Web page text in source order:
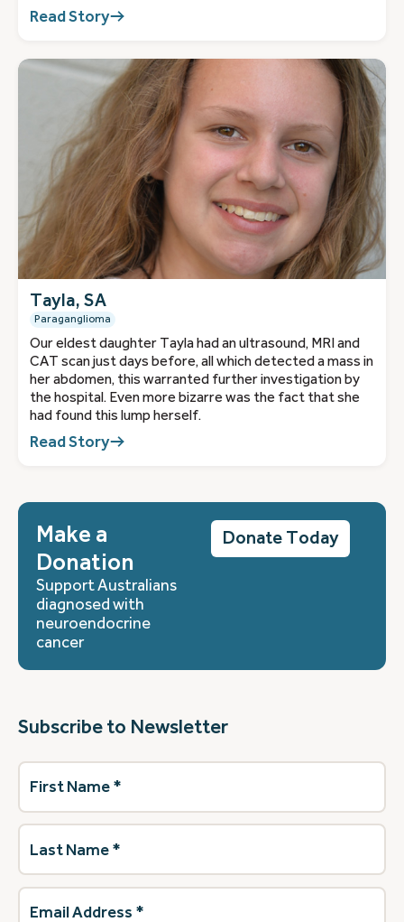
Read Story
Tayla, SA
Paraganglioma
Our eldest daughter Tayla had an ultrasound, MRI and
CAT scan just days before, all which detected a mass in
her abdomen, this warranted further investigation by
the hospital. Even more bizarre was the fact that she
had found this lump herself.
Read Story
Make a
Donation
Support Australians
diagnosed with
neuroendocrine
cancer
Donate Today
Subscribe to Newsletter
First
Name(Required)
Last
Name(Required)
Email
Address (Required)